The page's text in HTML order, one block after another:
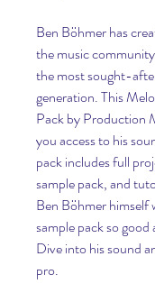
Ben Böhmer has
the music
the most sought-
generation. This
Pack by Production
you access to his
pack includes full
sample pack, and
Ben Böhmer himself
sample pack so
Dive into his sound
pro.